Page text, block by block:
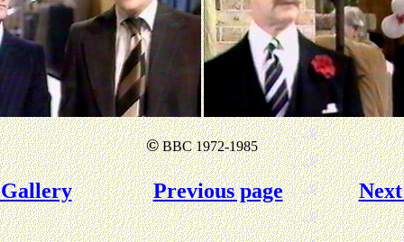
©BBC 1972-1985
Previous page